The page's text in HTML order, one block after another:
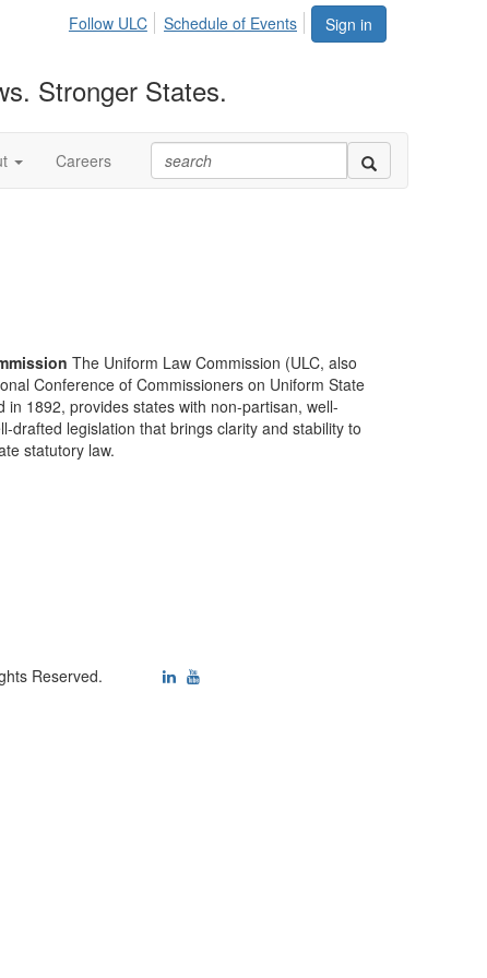
Sign in
Follow ULC Schedule of Events
Stronger States.
Careers
The Uniform Law Commission (ULC, also
Conference of Commissioners on Uniform State
in 1892, provides states with non-partisan, well-
drafted legislation that brings clarity and stability to
statutory law.
Reserved.